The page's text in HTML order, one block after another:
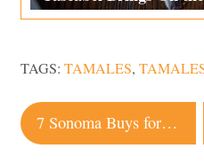
TAGS: TAMALES,
Post
navigation
7 Sonoma Buys for a Weekend Getaway